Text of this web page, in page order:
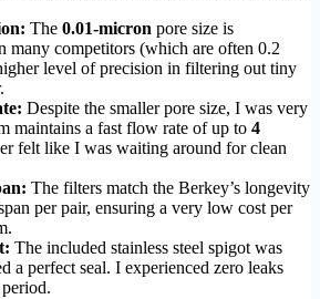
The 0.01-micron pore size is
many competitors (which are often 0.2
level of precision in filtering out tiny
Despite the smaller pore size, I was very
maintains a fast flow rate of up to 4
felt like I was waiting around for clean
The filters match the Berkey’s longevity
per pair, ensuring a very low cost per
The included stainless steel spigot was
a perfect seal. I experienced zero leaks